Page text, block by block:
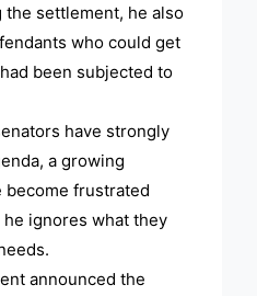
settlement, he also
who could get
been subjected to
have strongly
a growing
become frustrated
ignores what they
announced the